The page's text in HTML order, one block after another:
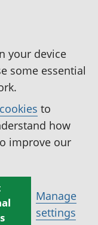
your device
some essential
to
how
improve our
Manage
settings